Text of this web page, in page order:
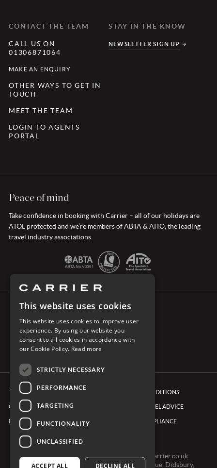
CONTACT THE TEAM
CALL US ON
01306871064
MAKE AN ENQUIRY
OTHER WAYS TO GET IN
TOUCH
MEET THE TEAM
LOGIN TO AGENTS
PORTAL
STAY IN THE KNOW
NEWSLETTER SIGN UP
Peace of mind
Take confidence in booking with Carrier – all of our holidays are
ATOL protected and we’re members of ABTA & AITO, the leading
travel industry associations.
TERMS & CONDITIONS
COOKIE POLICY
PRIVACY POLICY
BOOKING CONDITIONS
FOREIGN TRAVEL ADVICE
ETHICS & COMPLIANCE
0161 491 7600 -
clientexperienceteam@carrier.co.uk
Carrier Ltd, One Didsbury Point, 2 The Avenue, Didsbury,
This website uses cookies
This website uses cookies to improve user
experience. By using our website you
consent to all cookies in accordance with
our Cookie Policy. Read more
STRICTLY NECESSARY
PERFORMANCE
TARGETING
FUNCTIONALITY
UNCLASSIFIED
ACCEPT ALL DECLINE ALL